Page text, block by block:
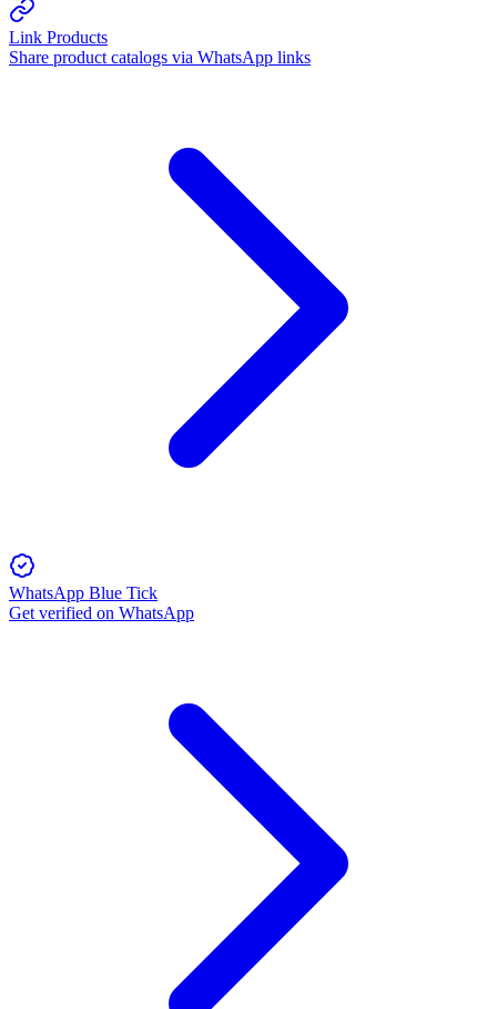
Link Products
Share product catalogs via WhatsApp links
WhatsApp Blue Tick
Get verified on WhatsApp